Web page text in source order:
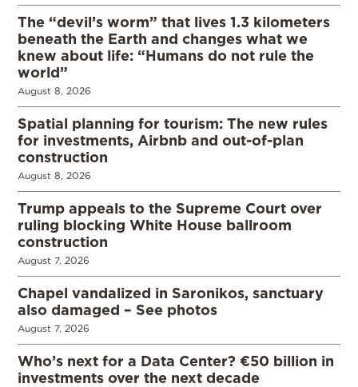
The “devil’s worm” that lives 1.3 kilometers
beneath the Earth and changes what we
knew about life: “Humans do not rule the
world”
August 8, 2026
Spatial planning for tourism: The new rules
for investments, Airbnb and out-of-plan
construction
August 8, 2026
Trump appeals to the Supreme Court over
ruling blocking White House ballroom
construction
August 7, 2026
Chapel vandalized in Saronikos, sanctuary
also damaged – See photos
August 7, 2026
Who’s next for a Data Center? €50 billion in
investments over the next decade